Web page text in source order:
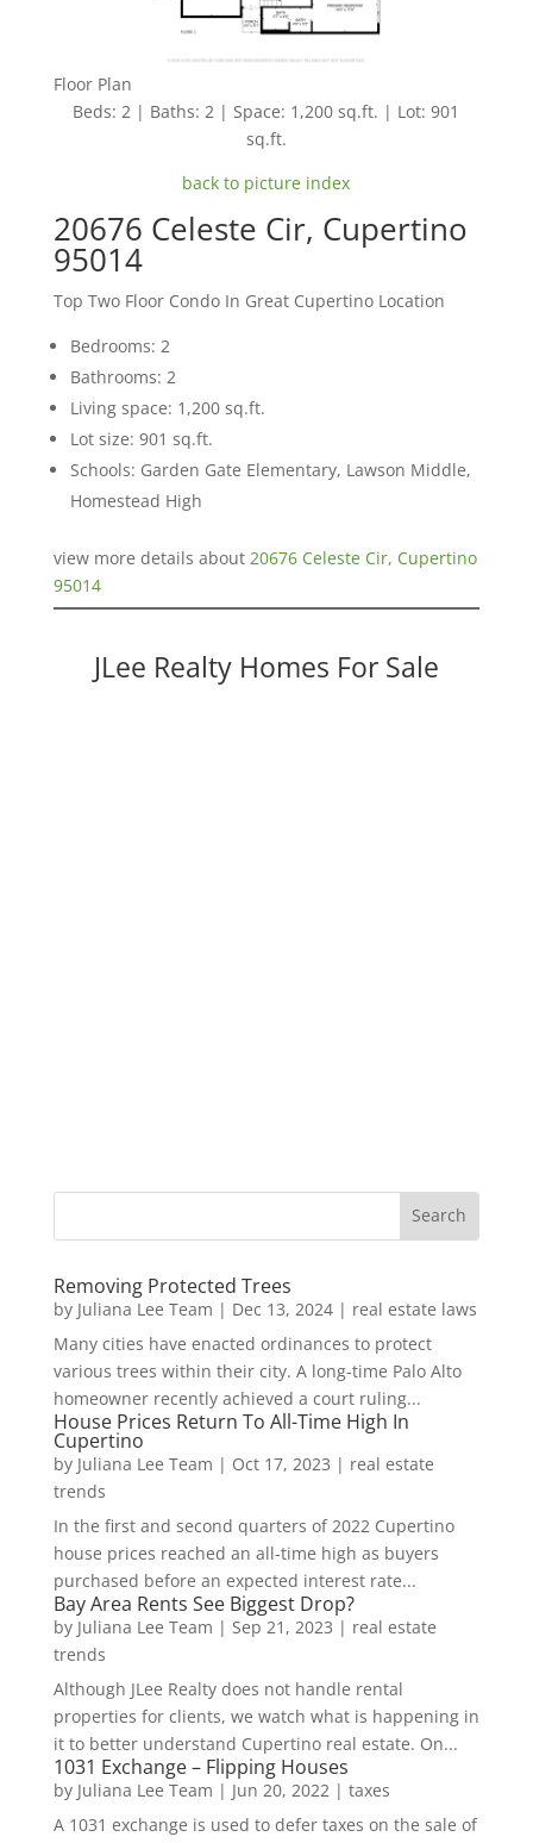
Floor Plan
Beds: 2 | Baths: 2 | Space: 1,200 sq.ft. | Lot: 901
sq.ft.
back to picture index
20676 Celeste Cir, Cupertino
95014
Top Two Floor Condo In Great Cupertino Location
Bedrooms: 2
Bathrooms: 2
Living space: 1,200 sq.ft.
Lot size: 901 sq.ft.
Schools: Garden Gate Elementary, Lawson Middle,
Homestead High
view more details about 20676 Celeste Cir, Cupertino
95014
JLee Realty Homes For Sale
Removing Protected Trees
by Juliana Lee Team | Dec 13, 2024| real estate laws
Many cities have enacted ordinances to protect
various trees within their city. A long-time Palo Alto
homeowner recently achieved a court ruling...
House Prices Return To All-Time High In
Cupertino
by Juliana Lee Team | Oct 17, 2023 | real estate
trends
In the first and second quarters of 2022 Cupertino
house prices reached an all-time high as buyers
purchased before an expected interest rate...
Bay Area Rents See Biggest Drop?
by Juliana Lee Team | Sep 21, 2023 | real estate
trends
Although JLee Realty does not handle rental
properties for clients, we watch what is happening in
it to better understand Cupertino real estate. On...
1031 Exchange – Flipping Houses
by Juliana Lee Team | Jun 20, 2022| taxes
A 1031 exchange is used to defer taxes on the sale of